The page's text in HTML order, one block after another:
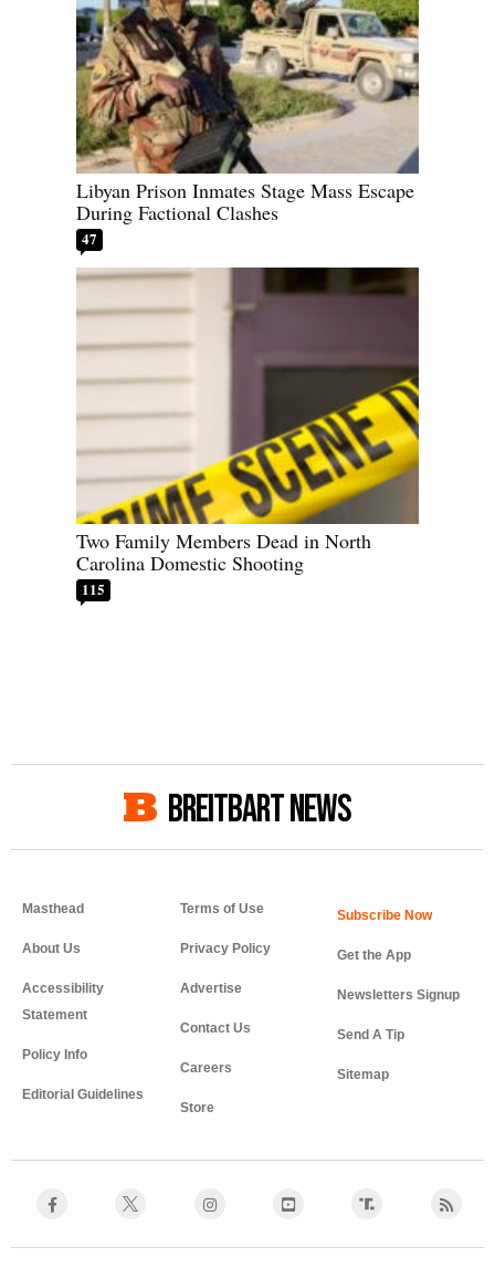
Libyan Prison Inmates Stage Mass Escape
During Factional Clashes
47
Two Family Members Dead in North
Carolina Domestic Shooting
115
BREITBART NEWS
Masthead
About Us
Accessibility
Statement
Policy Info
Editorial Guidelines
Terms of Use
Privacy Policy
Advertise
Contact Us
Careers
Store
Get the App
Newsletters Signup
Send A Tip
Sitemap